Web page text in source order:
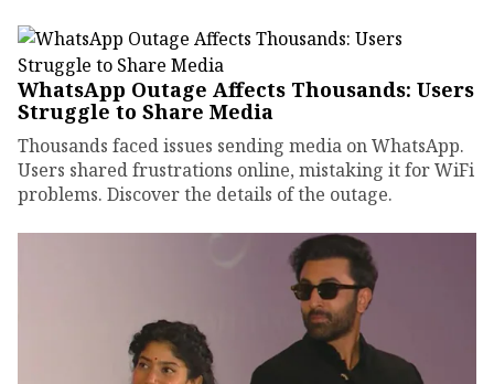
WhatsApp Outage Affects Thousands: Users
Struggle to Share Media
Thousands faced issues sending media on WhatsApp.
Users shared frustrations online, mistaking it for WiFi
problems. Discover the details of the outage.